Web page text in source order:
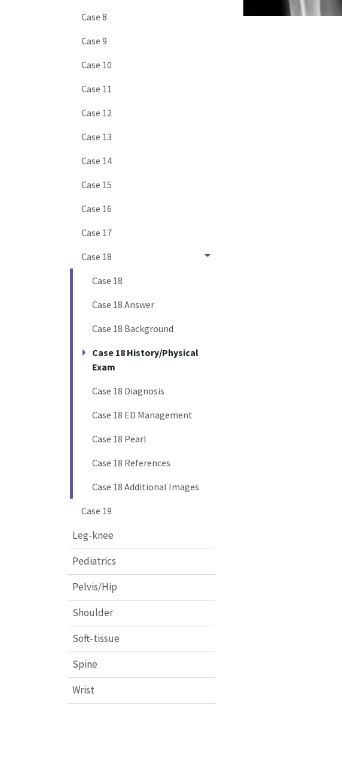
Case 8
Case 9
Case 10
Case 11
Case 12
Case 13
Case 14
Case 15
Case 16
Case 17
Case 18
Case 18
Case 18 Answer
Case 18 Background
Case 18 History/Physical
Exam
Case 18 Diagnosis
Case 18 ED Management
Case 18 Pearl
Case 18 References
Case 18 Additional Images
Case 19
Leg-knee
Pediatrics
Pelvis/Hip
Shoulder
Soft-tissue
Spine
Wrist